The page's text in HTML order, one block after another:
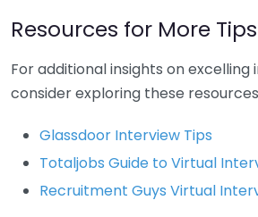
Resources for More Tips
For additional insights on excelling
consider exploring these
Glassdoor Interview Tips
Totaljobs Guide to Virtual
Recruitment Guys Virtual